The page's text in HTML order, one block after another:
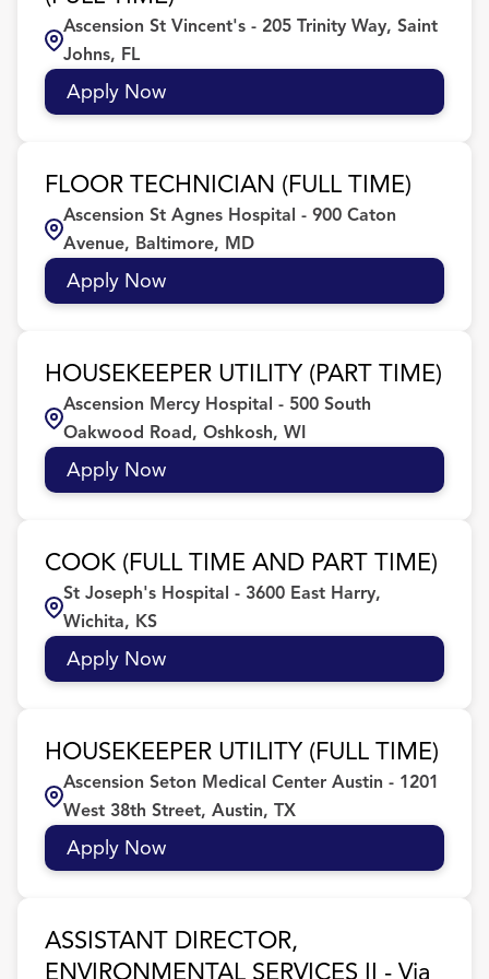
FL 54
IL 40
Culinary
Customer Service/Sales
Birmingham 22
BIRMINGHAM
Brookfield
Ascension St Vincent's - 205 Trinity Way, Saint
Johns, FL
Apply Now
FLOOR TECHNICIAN (FULL TIME)
Ascension St Agnes Hospital - 900 Caton
Avenue, Baltimore, MD
Apply Now
HOUSEKEEPER UTILITY (PART TIME)
Ascension Mercy Hospital - 500 South
Oakwood Road, Oshkosh, WI
Apply Now
COOK (FULL TIME AND PART TIME)
St Joseph's Hospital - 3600 East Harry,
Wichita, KS
Apply Now
HOUSEKEEPER UTILITY (FULL TIME)
Ascension Seton Medical Center Austin - 1201
West 38th Street, Austin, TX
Apply Now
ASSISTANT DIRECTOR,
ENVIRONMENTAL SERVICES II - Via